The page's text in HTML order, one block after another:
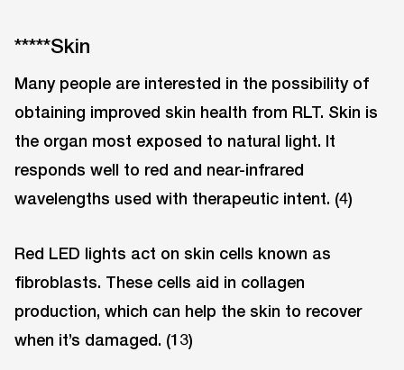
*****Skin
Many people are interested in the possibility of
obtaining improved skin health from RLT. Skin is
the organ most exposed to natural light. It
responds well to red and near-infrared
wavelengths used with therapeutic intent. (4)
Red LED lights act on skin cells known as
fibroblasts. These cells aid in collagen
production, which can help the skin to recover
when it’s damaged. (13)